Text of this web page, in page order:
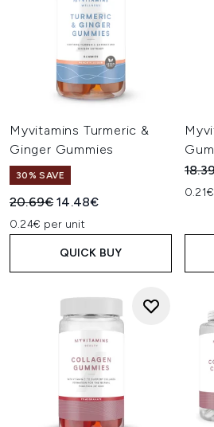
Myvitamins Turmeric &
Ginger Gummies
30% SAVE
Recommended Retail Price:
20.69€Current price:
14.48€
0.24€ per unit
QUICK BUY